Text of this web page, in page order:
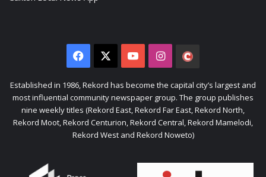
Facebook YouTubeInstagram
Citizen
Established in 1986, Rekord has become the capital city’s largest and
most influential community newspaper group. The group publishes
nine weekly titles (Rekord East, Rekord Far East, Rekord North,
Rekord Moot, Rekord Centurion, Rekord Central, Rekord Mamelodi,
Rekord West and Rekord Noweto)